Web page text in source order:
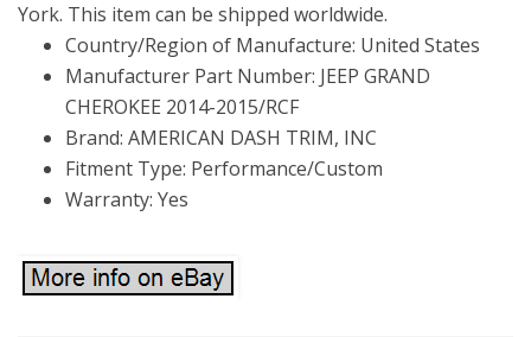
York. This item can be shipped worldwide.
Country/Region of Manufacture: United States
Manufacturer Part Number: JEEP GRAND
CHEROKEE 2014-2015/RCF
Brand: AMERICAN DASH TRIM, INC
Fitment Type: Performance/Custom
Warranty: Yes